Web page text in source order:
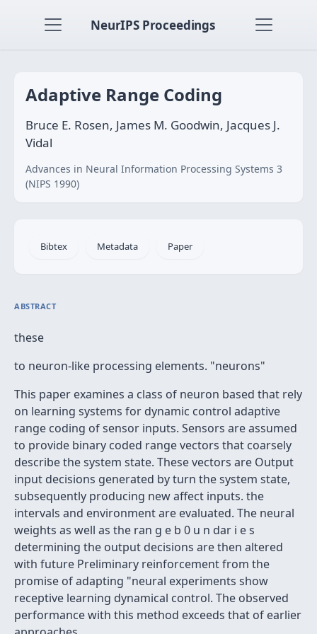
NeurIPS Proceedings
Adaptive Range Coding
Bruce E. Rosen, James M. Goodwin, Jacques J.
Vidal
Advances in Neural Information Processing Systems 3
(NIPS 1990)
Bibtex Metadata Paper
ABSTRACT
these
to neuron-like processing elements. "neurons"
This paper examines a class of neuron based that rely
on learning systems for dynamic control adaptive
range coding of sensor inputs. Sensors are assumed
to provide binary coded range vectors that coarsely
describe the system state. These vectors are Output
input decisions generated by turn the system state,
subsequently producing new affect inputs. the
intervals and environment are evaluated. The neural
weights as well as the ran g e b 0 u n dar i e s
determining the output decisions are then altered
with future Preliminary reinforcement from the
promise of adapting "neural experiments show
receptive learning dynamical control. The observed
performance with this method exceeds that of earlier